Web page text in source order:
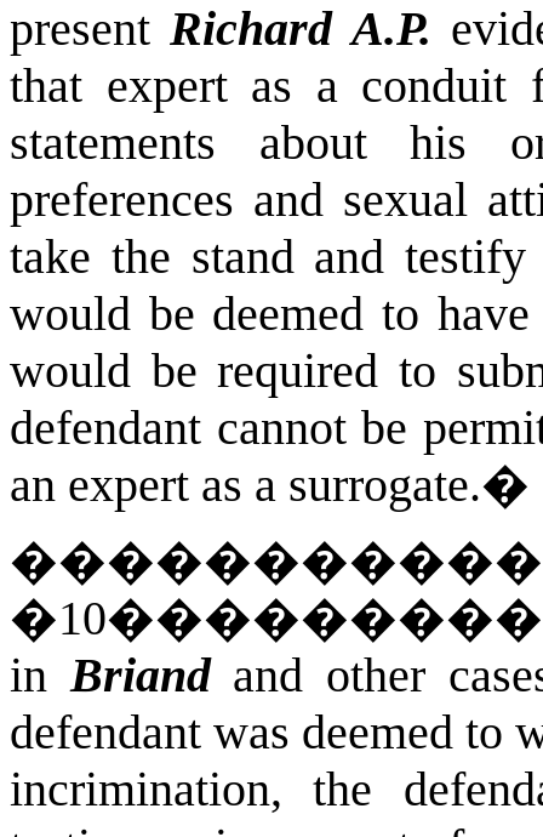
presentRichard A.P.
that expert as a conduit
statements about his
preferences and sexual
take the stand and
would be deemed to
would be required to
defendant cannot be
an expert as a surrogate.�
�����������
�10
in Briandand other
defendant was deemed to
incrimination, the